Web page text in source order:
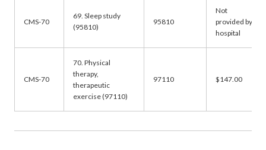
CMS-70
69. Sleep study
(95810)
95810
Not
provided by
hospital
CMS-70
70. Physical
therapy,
therapeutic
exercise (97110)
97110 $147.00